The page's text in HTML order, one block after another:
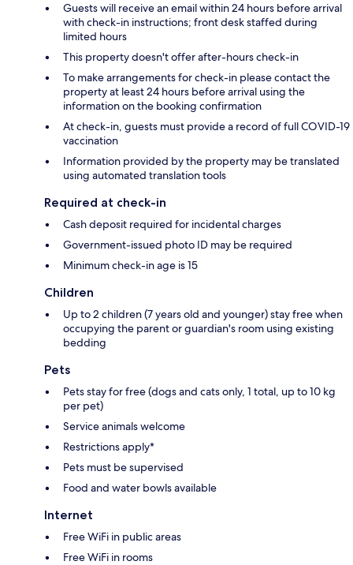
Guests will receive an email within 24 hours before arrival
with check-in instructions; front desk staffed during
limited hours
This property doesn't offer after-hours check-in
To make arrangements for check-in please contact the
property at least 24 hours before arrival using the
information on the booking confirmation
At check-in, guests must provide a record of full COVID-19
vaccination
Information provided by the property may be translated
using automated translation tools
Required at check-in
Cash deposit required for incidental charges
Government-issued photo ID may be required
Minimum check-in age is 15
Children
Up to 2 children (7 years old and younger) stay free when
occupying the parent or guardian's room using existing
bedding
Pets
Pets stay for free (dogs and cats only, 1 total, up to 10 kg
per pet)
Service animals welcome
Restrictions apply*
Pets must be supervised
Food and water bowls available
Internet
Free WiFi in public areas
Free WiFi in rooms